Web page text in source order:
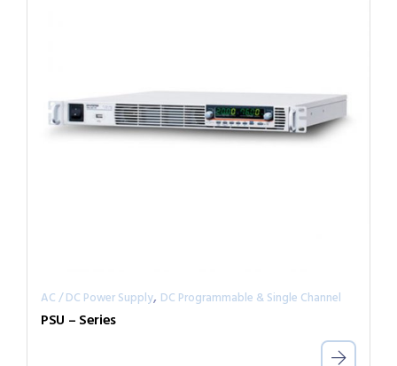
AC / DC Power Supply, DC Programmable & Single Channel
PSU – Series